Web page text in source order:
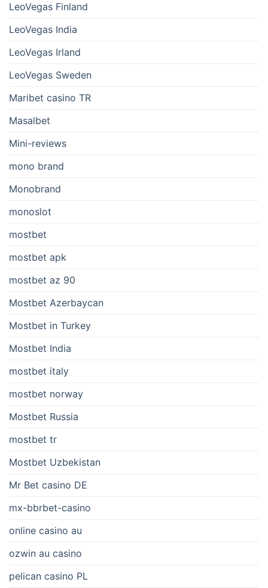
LeoVegas Finland
LeoVegas India
LeoVegas Irland
LeoVegas Sweden
Maribet casino TR
Masalbet
Mini-reviews
mono brand
Monobrand
monoslot
mostbet
mostbet apk
mostbet az 90
Mostbet Azerbaycan
Mostbet in Turkey
Mostbet India
mostbet italy
mostbet norway
Mostbet Russia
mostbet tr
Mostbet Uzbekistan
Mr Bet casino DE
mx-bbrbet-casino
online casino au
ozwin au casino
pelican casino PL